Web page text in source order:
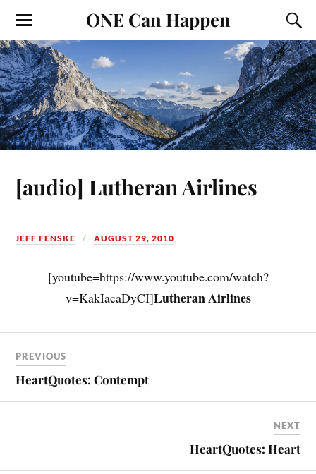
ONE Can Happen
[audio] Lutheran Airlines
JEFF FENSKE AUGUST 29, 2010
[youtube=https://www.youtube.com/watch?
v=KakIacaDyCI]Lutheran Airlines
PREVIOUS
HeartQuotes: Contempt
NEXT
HeartQuotes: Heart